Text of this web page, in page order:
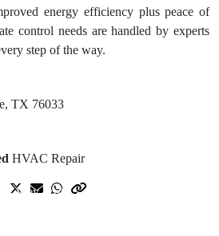
energy efficiency plus peace of
control needs are handled by experts
step of the way.
TX 76033
HVAC Repair
Prev Post